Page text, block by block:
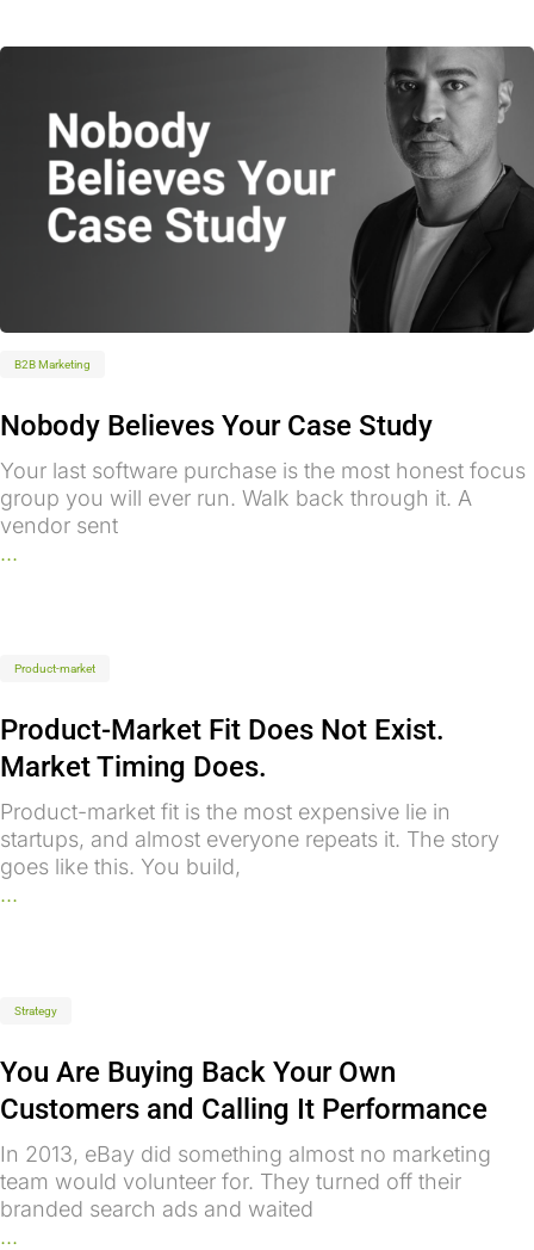
B2B Marketing
Nobody Believes Your Case Study
Your last software purchase is the most honest focus
group you will ever run. Walk back through it. A
vendor sent
...
Product-market
Product-Market Fit Does Not Exist.
Market Timing Does.
Product-market fit is the most expensive lie in
startups, and almost everyone repeats it. The story
goes like this. You build,
...
Strategy
You Are Buying Back Your Own
Customers and Calling It Performance
In 2013, eBay did something almost no marketing
team would volunteer for. They turned off their
branded search ads and waited
...